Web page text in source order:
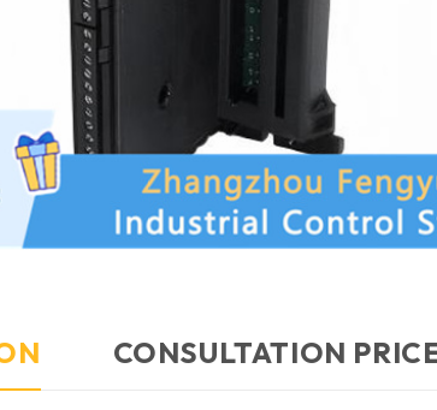
CONSULTATION